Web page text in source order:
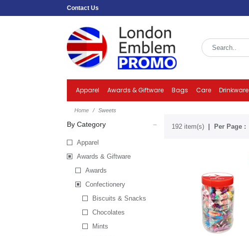
Contact Us
Apparel Awards & Giftware Bags Care Drinkware
Home Sweets
By Category
Apparel
Awards & Giftware
Awards
Confectionery
Biscuits & Snacks
Chocolates
Mints
192 item(s) Per Page :